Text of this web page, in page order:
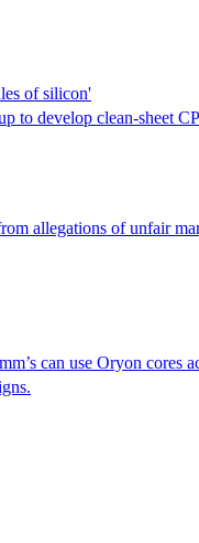
of silicon'
to develop clean-sheet
allegations of unfair
can use Oryon cores